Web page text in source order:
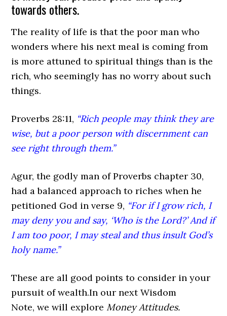
towards others.
The reality of life is that the poor man who
wonders where his next meal is coming from
is more attuned to spiritual things than is the
rich, who seemingly has no worry about such
things.
Proverbs 28:11, “Rich people may think they are
wise, but a poor person with discernment can
see right through them.”
Agur, the godly man of Proverbs chapter 30,
had a balanced approach to riches when he
petitioned God in verse 9, “For if I grow rich, I
may deny you and say, ‘Who is the Lord?’ And if
I am too poor, I may steal and thus insult God’s
holy name.”
These are all good points to consider in your
pursuit of wealth.In our next Wisdom
Note, we will explore Money Attitudes.